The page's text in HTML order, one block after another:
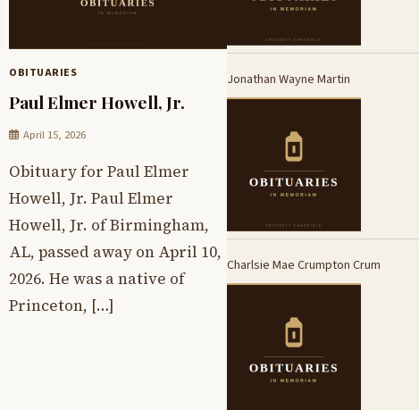
OBITUARIES
Paul Elmer Howell, Jr.
April 15, 2026
Obituary for Paul Elmer
Howell, Jr. Paul Elmer
Howell, Jr. of Birmingham,
AL, passed away on April 10,
2026. He was a native of
Princeton, […]
Jonathan Wayne Martin
Charlsie Mae Crumpton Crum